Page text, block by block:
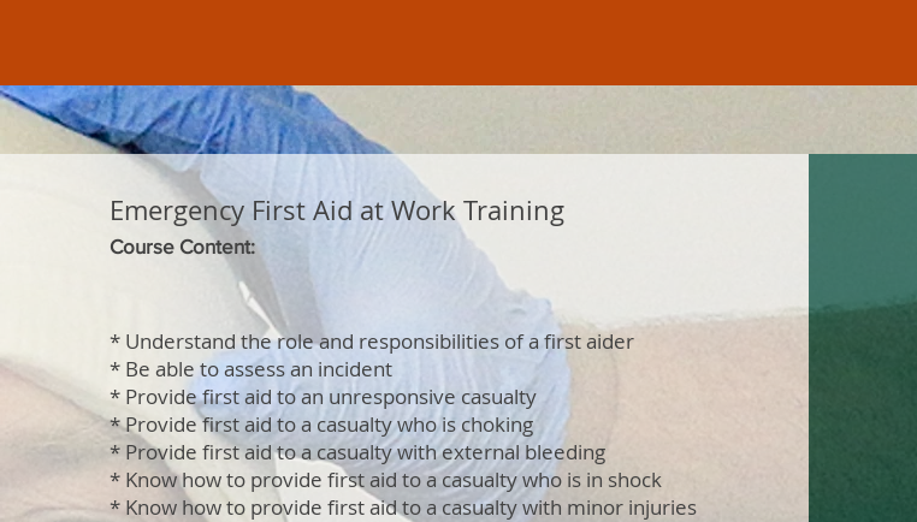
Emergency First Aid at Work Training
Course Content:
* Understand the role and responsibilities of a first aider
* Be able to assess an incident
* Provide first aid to an unresponsive casualty
* Provide first aid to a casualty who is choking
* Provide first aid to a casualty with external bleeding
* Know how to provide first aid to a casualty who is in shock
* Know how to provide first aid to a casualty with minor injuries